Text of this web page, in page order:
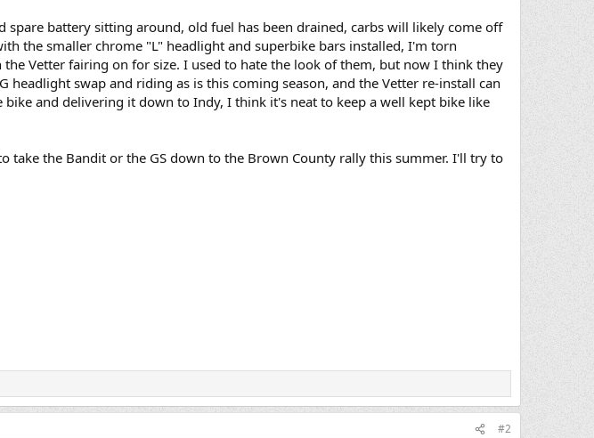
spare battery sitting around, old fuel has been drained, carbs will likely come off
the smaller chrome "L" headlight and superbike bars installed, I'm torn
Vetter fairing on for size. I used to hate the look of them, but now I think they
swap and riding as is this coming season, and the Vetter re-install can
bike and delivering it down to Indy, I think it's neat to keep a well kept bike like
the Bandit or the GS down to the Brown County rally this summer. I'll try to
#2